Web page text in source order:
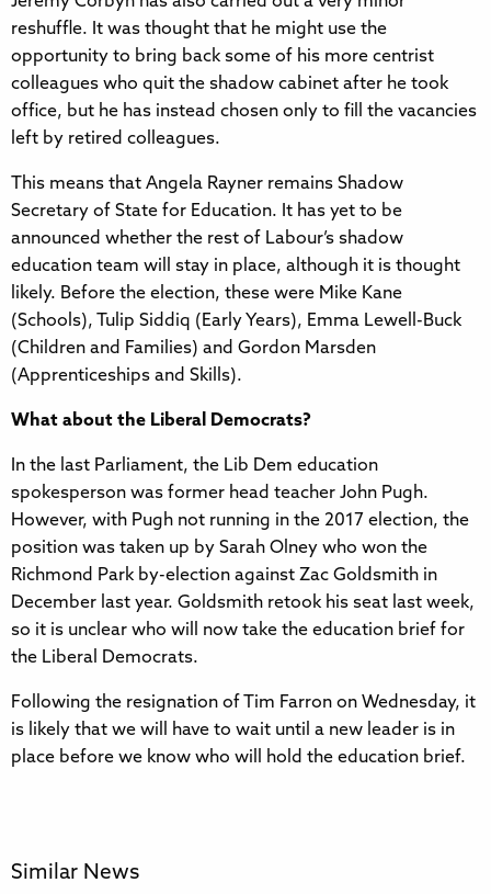
reshuffle. It was thought that he might use the
opportunity to bring back some of his more centrist
colleagues who quit the shadow cabinet after he took
office, but he has instead chosen only to fill the vacancies
left by retired colleagues.
This means that Angela Rayner remains Shadow
Secretary of State for Education. It has yet to be
announced whether the rest of Labour’s shadow
education team will stay in place, although it is thought
likely. Before the election, these were Mike Kane
(Schools), Tulip Siddiq (Early Years), Emma Lewell-Buck
(Children and Families) and Gordon Marsden
(Apprenticeships and Skills).
What about the Liberal Democrats?
In the last Parliament, the Lib Dem education
spokesperson was former head teacher John Pugh.
However, with Pugh not running in the 2017 election, the
position was taken up by Sarah Olney who won the
Richmond Park by-election against Zac Goldsmith in
December last year. Goldsmith retook his seat last week,
so it is unclear who will now take the education brief for
the Liberal Democrats.
Following the resignation of Tim Farron on Wednesday, it
is likely that we will have to wait until a new leader is in
place before we know who will hold the education brief.
Similar News